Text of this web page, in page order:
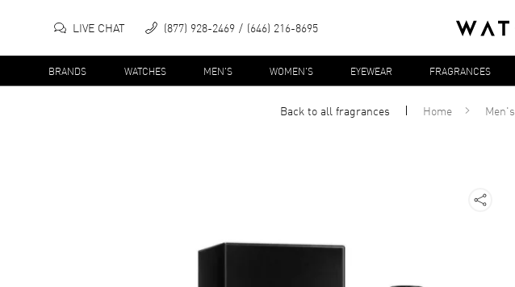
LIVE CHAT (877) 928-2469 (646) 216-8695
BRANDS WATCHES MEN'S WOMEN'S EYEWEAR FRAGRANCES
Back to allfragrances Home Men's